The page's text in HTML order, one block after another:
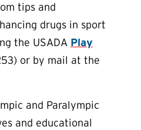
tips and
drugs in sport
the USADA Play
or by mail at the
and Paralympic
and educational